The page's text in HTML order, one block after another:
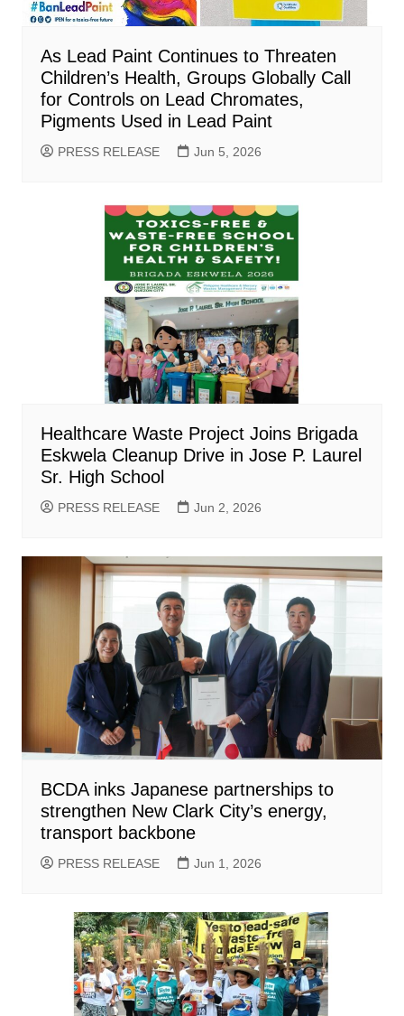
As Lead Paint Continues to Threaten
Children’s Health, Groups Globally Call
for Controls on Lead Chromates,
Pigments Used in Lead Paint
PRESS RELEASE Jun 5, 2026
Healthcare Waste Project Joins Brigada
Eskwela Cleanup Drive in Jose P. Laurel
Sr. High School
PRESS RELEASE Jun 2, 2026
BCDA inks Japanese partnerships to
strengthen New Clark City’s energy,
transport backbone
PRESS RELEASE Jun 1, 2026